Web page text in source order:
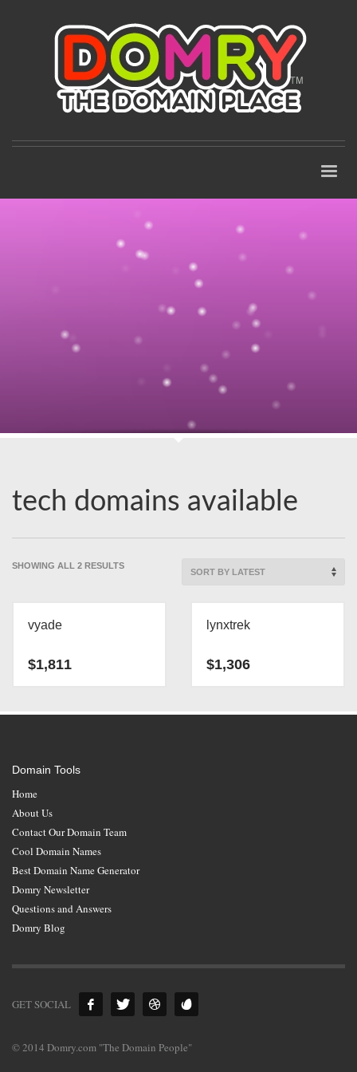
tech domains available
SHOWING ALL 2 RESULTSSORTED
vyade
$1,811
lynxtrek
$1,306
Domain Tools
Home
About Us
Contact Our Domain Team
Cool Domain Names
Best Domain Name Generator
Domry Newsletter
Questions and Answers
Domry Blog
GET SOCIAL
© 2014 Domry.com "The Domain People"